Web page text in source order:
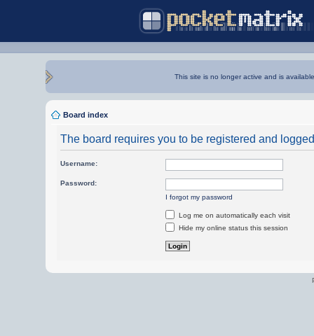
This site is no longer active and is
Board index
The board requires you to be registered and
Username:
Password:
I forgot my password
Log me on automatically each visit
Hide my online status this session